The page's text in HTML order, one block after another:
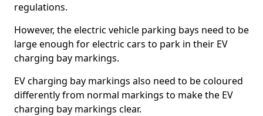
regulations.
However, the electric vehicle parking bays need to be
large enough for electric cars to park in their EV
charging bay markings.
EV charging bay markings also need to be coloured
differently from normal markings to make the EV
charging bay markings clear.